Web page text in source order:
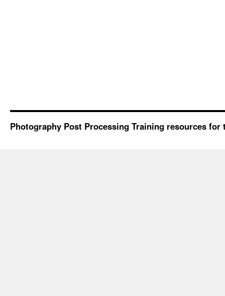
Photography Post Processing Training resources